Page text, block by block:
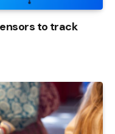
to track